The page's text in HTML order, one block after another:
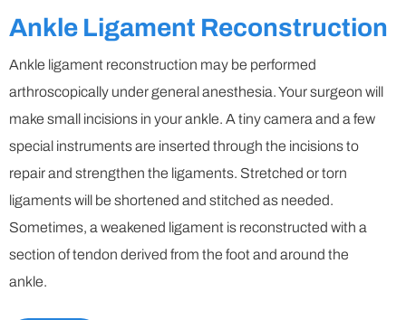
Ankle Ligament Reconstruction
Ankle ligament reconstruction may be performed
arthroscopically under general anesthesia. Your surgeon will
make small incisions in your ankle. A tiny camera and a few
special instruments are inserted through the incisions to
repair and strengthen the ligaments. Stretched or torn
ligaments will be shortened and stitched as needed.
Sometimes, a weakened ligament is reconstructed with a
section of tendon derived from the foot and around the
ankle.